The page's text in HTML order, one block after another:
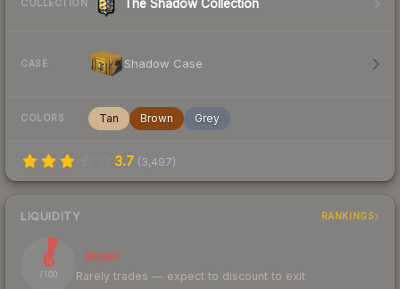
COLLECTION The Shadow Collection
CASE Shadow Case
COLORS Tan Brown Grey
3.7 (3,497)
LIQUIDITY RANKINGS
6
/ 100
Illiquid
Rarely trades — expect to discount to exit